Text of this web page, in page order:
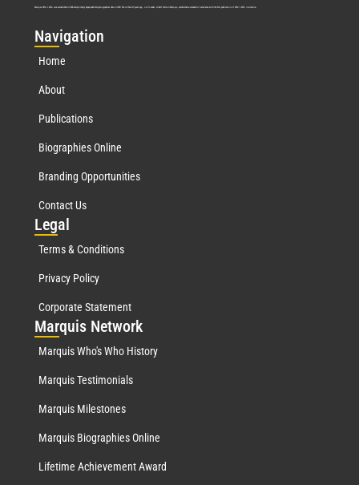
Marquis Who’s Who was established in 1898 and promptly began publishing biographical data in 1899. More than127years ago, our founder, Albert Nelson Marquis, established a standard of excellence with the first publication of Who’s Who in America.
Navigation
Home
About
Publications
Biographies Online
Branding Opportunities
Contact Us
Legal
Terms & Conditions
Privacy Policy
Corporate Statement
Marquis Network
Marquis Who's Who History
Marquis Testimonials
Marquis Milestones
Marquis Biographies Online
Lifetime Achievement Award